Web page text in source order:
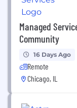
Managed
Community
16 Days Ago
Remote
Chicago, IL